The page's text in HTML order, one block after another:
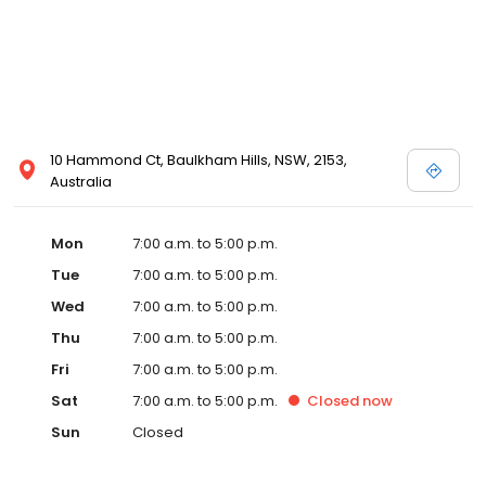
10 Hammond Ct, Baulkham Hills, NSW, 2153,
Australia
Mon
7:00 a.m. to 5:00 p.m.
Tue
7:00 a.m. to 5:00 p.m.
Wed
7:00 a.m. to 5:00 p.m.
Thu
7:00 a.m. to 5:00 p.m.
Fri
7:00 a.m. to 5:00 p.m.
Sat
7:00 a.m. to 5:00 p.m. Closed now
Sun
Closed